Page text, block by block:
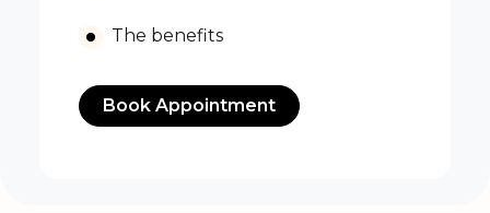
The benefits
Book Appointment